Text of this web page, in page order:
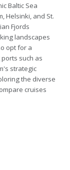
Baltic Sea
Helsinki, and St.
Fjords
landscapes
opt for a
such as
strategic
the diverse
cruises